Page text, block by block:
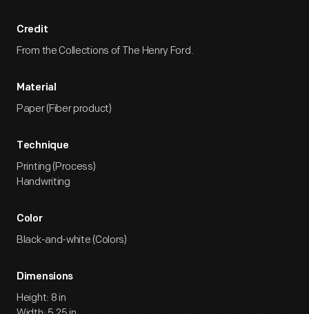
Credit
From the Collections of The Henry Ford.
Material
Paper (Fiber product)
Technique
Printing (Process)
Handwriting
Color
Black-and-white (Colors)
Dimensions
Height: 8 in